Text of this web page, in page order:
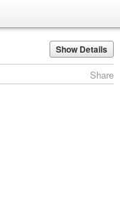
Show Details
Share